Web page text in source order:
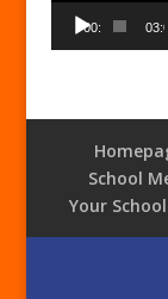
Player
00:00
School
Your